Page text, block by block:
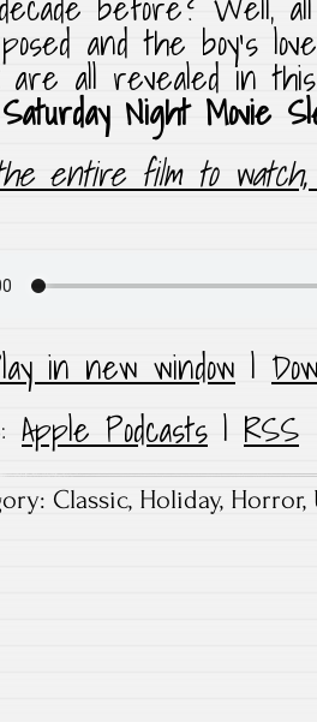
and the boy’s
are all revealed in
Saturday Night Movie
entire film to watch,
in new window |
Apple Podcasts | RSS
Classic, Holiday, Horror,